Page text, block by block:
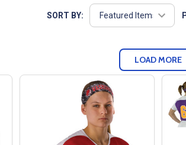
SORT BY:
LOAD MORE